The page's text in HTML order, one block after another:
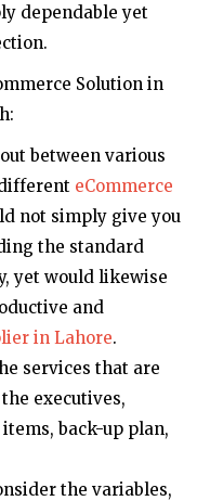
dependable yet
Solution in
between various
eCommerce
not simply give you
the standard
yet would likewise
and
in Lahore.
services that are
executives,
back-up plan,
the variables,